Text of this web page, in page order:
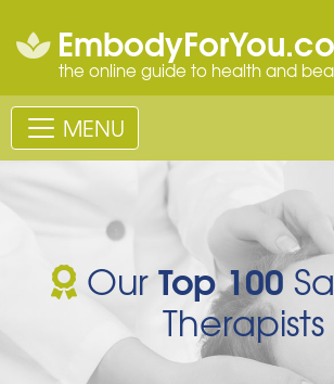
the online guide to health and
MENU
OurTop 100
Therapists